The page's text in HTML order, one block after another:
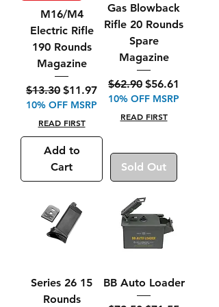
M16/M4
Electric Rifle
190 Rounds
Magazine
Regular Price
$13.30 Sale Price
$11.97
10% OFF MSRP
READ FIRST
Add to
Cart
Gas Blowback
Rifle 20 Rounds
Spare
Magazine
Regular Price
$62.90 Sale Price
$56.61
10% OFF MSRP
READ FIRST
Sold Out
Series 26 15
Rounds
BB Auto Loader